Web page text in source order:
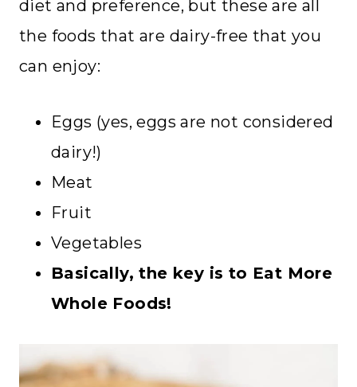
diet and preference, but these are all
the foods that are dairy-free that you
can enjoy:
Eggs (yes, eggs are not considered
dairy!)
Meat
Fruit
Vegetables
Basically, the key is to Eat More
Whole Foods!